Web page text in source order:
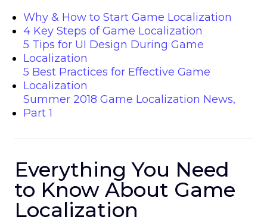
Why & How to Start Game Localization
4 Key Steps of Game Localization
5 Tips for UI Design During Game
Localization
5 Best Practices for Effective Game
Localization
Summer 2018 Game Localization News,
Part 1
Everything You Need
to Know About Game
Localization